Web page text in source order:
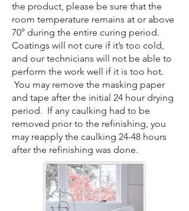
the product, please be sure that the
room temperature remains at or above
70° during the entire curing period.
Coatings will not cure if it’s too cold,
and our technicians will not be able to
perform the work well if it is too hot.
You may remove the masking paper
and tape after the initial 24 hour drying
period. If any caulking had to be
removed prior to the refinishing, you
may reapply the caulking 24-48 hours
after the refinishing was done.